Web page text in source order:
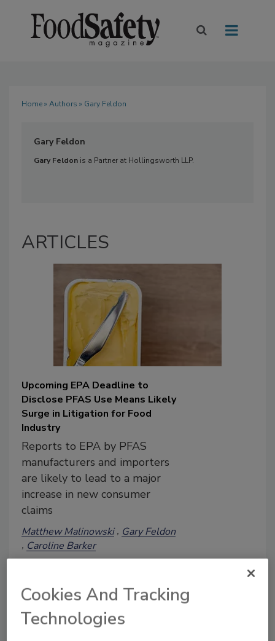
Home» Authors » Gary Feldon
Gary Feldon
Gary Feldon is a Partner at Hollingsworth LLP.
ARTICLES
Upcoming EPA Deadline to
Disclose PFAS Use Means Likely
Surge in Litigation for Food
Industry
Reports to EPA by PFAS
manufacturers and importers
are likely to lead to a major
increase in new consumer
claims
Matthew Malinowski
Gary Feldon
Caroline Barker
packaging has led to litigation alleging
contamination in foods, claiming that
manufacturers falsely marketed products
Cookies And Tracking
Technologies